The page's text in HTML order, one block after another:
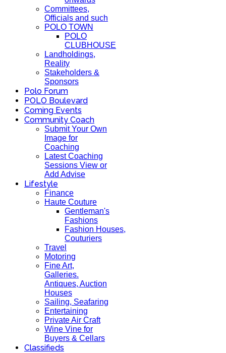
Committees,
Officials and such
POLO TOWN
POLO
CLUBHOUSE
Landholdings,
Reality
Stakeholders &
Sponsors
Polo Forum
POLO Boulevard
Coming Events
Community Coach
Submit Your Own
Image for
Coaching
Latest Coaching
Sessions View or
Add Advise
Lifestyle
Finance
Haute Couture
Gentleman's
Fashions
Fashion Houses,
Couturiers
Travel
Motoring
Fine Art,
Galleries.
Antiques, Auction
Houses
Sailing, Seafaring
Entertaining
Private Air Craft
Wine Vine for
Buyers & Cellars
Classifieds